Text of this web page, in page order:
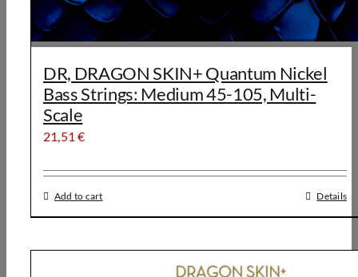
DR, DRAGON SKIN+ Quantum Nickel
Bass Strings: Medium 45-105, Multi-
Scale
21,51€
Add to cart Details